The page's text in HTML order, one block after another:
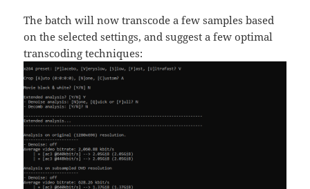
The batch will now transcode a few samples based
on the selected settings, and suggest a few optimal
transcoding techniques: